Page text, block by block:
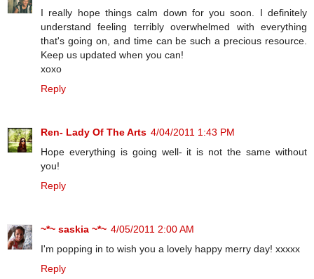
I really hope things calm down for you soon. I definitely
understand feeling terribly overwhelmed with everything
that's going on, and time can be such a precious resource.
Keep us updated when you can!
xoxo
Reply
Ren- Lady Of The Arts 4/04/2011 1:43 PM
Hope everything is going well- it is not the same without
you!
Reply
~*~ saskia ~*~ 4/05/2011 2:00 AM
I'm popping in to wish you a lovely happy merry day! xxxxx
Reply